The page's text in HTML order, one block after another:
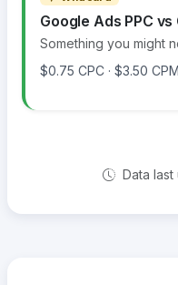
Google Ads PPC
Something you might
$0.75 CPC · $3.50 CPM
Data